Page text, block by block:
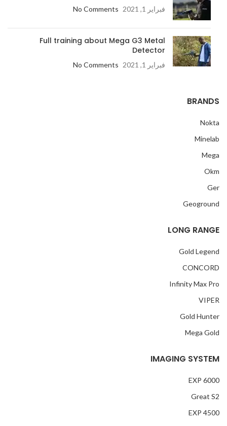
فبراير 1, 2021 No Comments
Full training about Mega G3 Metal
Detector
فبراير 1, 2021 No Comments
BRANDS
Nokta
Minelab
Mega
Okm
Ger
Geoground
LONG RANGE
Gold Legend
CONCORD
Infinity Max Pro
VIPER
Gold Hunter
Mega Gold
IMAGING SYSTEM
EXP 6000
Great S2
EXP 4500